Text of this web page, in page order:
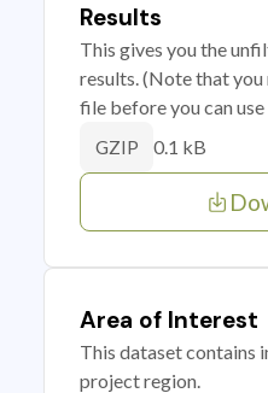
Results
This gives you the
results. (Note that you
file before you can use
GZIP 0.1 kB
Area of Interest
This dataset contains
project region.